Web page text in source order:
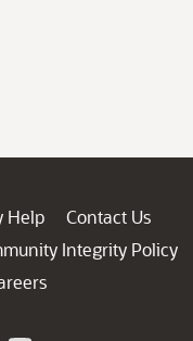
Help
Contact Us
Integrity Policy